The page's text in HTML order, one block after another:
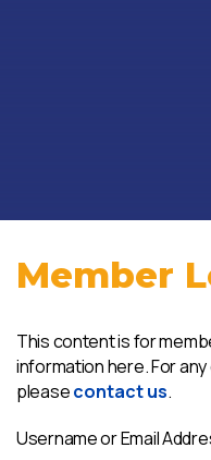
Member
This content is for
information here. For
pleasecontact us.
Username or Email